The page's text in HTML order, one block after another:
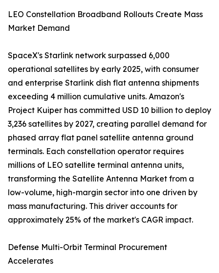
LEO Constellation Broadband Rollouts Create Mass
Market Demand
SpaceX's Starlink network surpassed 6,000
operational satellites by early 2025, with consumer
and enterprise Starlink dish flat antenna shipments
exceeding 4 million cumulative units. Amazon's
Project Kuiper has committed USD 10 billion to deploy
3,236 satellites by 2027, creating parallel demand for
phased array flat panel satellite antenna ground
terminals. Each constellation operator requires
millions of LEO satellite terminal antenna units,
transforming the Satellite Antenna Market from a
low-volume, high-margin sector into one driven by
mass manufacturing. This driver accounts for
approximately 25% of the market's CAGR impact.
Defense Multi-Orbit Terminal Procurement
Accelerates